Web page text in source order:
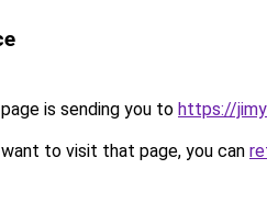
is sending you to https://
to visit that page, you can